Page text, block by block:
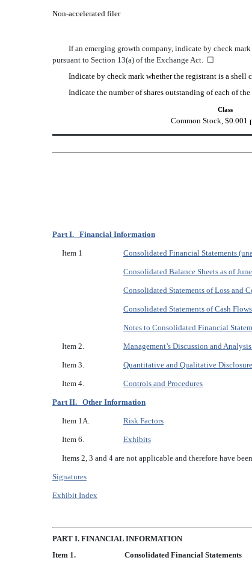
Non-accelerated filer
If an emerging growth company, indicate by check
pursuant to Section 13(a) of the Exchange Act. ☐
Indicate by check mark whether the registrant is a
Indicate the number of shares outstanding of each of
Class
Common Stock, $0.001
Part I. Financial Information
Item 1 Consolidated Financial Statements
Consolidated Balance Sheets as of
Consolidated Statements of Loss and
Consolidated Statements of Cash
Notes to Consolidated Financial
Item 2. Management’s Discussion and
Item 3. Quantitative and Qualitative
Item 4. Controls and Procedures
Part II. Other Information
Item 1A. Risk Factors
Item 6. Exhibits
Items 2, 3 and 4 are not applicable and therefore have
Signatures
Exhibit Index
PART I. FINANCIAL INFORMATION
Item 1. Consolidated Financial Statements